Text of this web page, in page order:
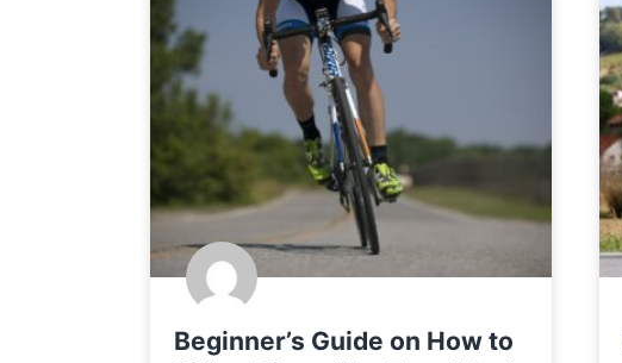
Beginner’s Guide on How to